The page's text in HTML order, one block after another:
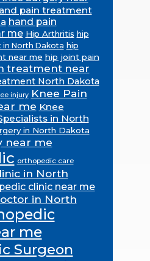
pain treatment
hand pain
me Hip Arthritis hip
North Dakota hip
near me hip joint pain
treatment near
North Dakota
injury Knee Pain
me Knee
in North
in North Dakota
near me
orthopedic care
in North
clinic near me
in North
me
Surgeon